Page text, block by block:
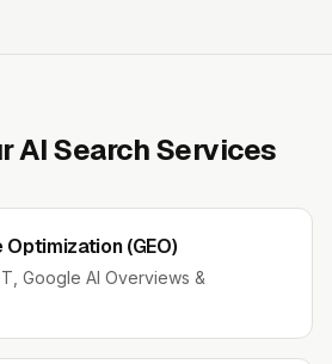
AI Search Services
Optimization (GEO)
Google AI Overviews &